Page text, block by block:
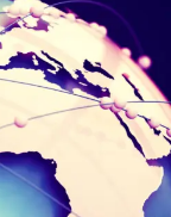
It turns passive
Give credit
Request